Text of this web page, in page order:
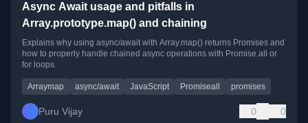
Async Await usage and pitfalls in
Array.prototype.map() and chaining
Explains why using async/await with Array.map() returns Promises and
how to properly handle chained async operations with Promise.all or
for loops.
Arraymap async/await JavaScript Promiseall promises
Puru Vijay 0 0